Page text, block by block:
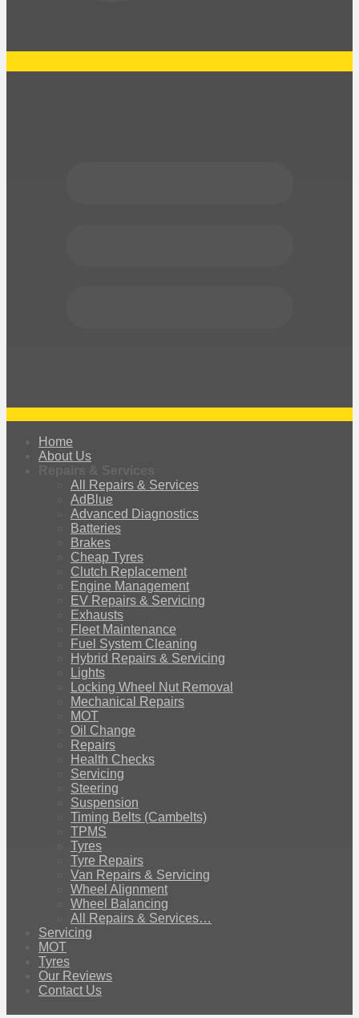
Home
About Us
All Repairs & Services
AdBlue
Advanced Diagnostics
Batteries
Brakes
Cheap Tyres
Clutch Replacement
Engine Management
EV Repairs & Servicing
Exhausts
Fleet Maintenance
Fuel System Cleaning
Hybrid Repairs & Servicing
Lights
Locking Wheel Nut Removal
Mechanical Repairs
MOT
Oil Change
Repairs
Health Checks
Servicing
Steering
Suspension
Timing Belts (Cambelts)
TPMS
Tyres
Tyre Repairs
Van Repairs & Servicing
Wheel Alignment
Wheel Balancing
All Repairs & Services…
Servicing
MOT
Tyres
Our Reviews
Contact Us